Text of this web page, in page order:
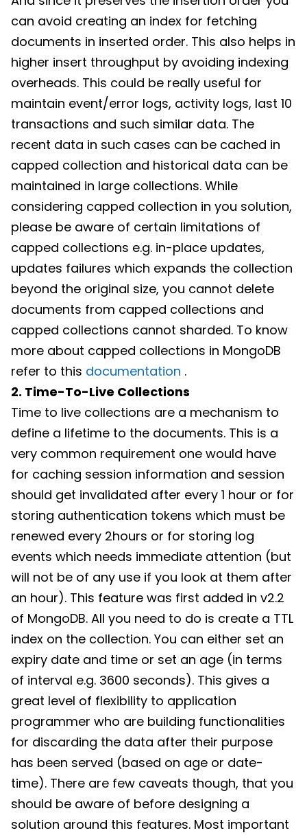
can avoid creating an index for fetching
documents in inserted order. This also helps in
higher insert throughput by avoiding indexing
overheads. This could be really useful for
maintain event/error logs, activity logs, last 10
transactions and such similar data. The
recent data in such cases can be cached in
capped collection and historical data can be
maintained in large collections. While
considering capped collection in you solution,
please be aware of certain limitations of
capped collections e.g. in-place updates,
updates failures which expands the collection
beyond the original size, you cannot delete
documents from capped collections and
capped collections cannot sharded. To know
more about capped collections in MongoDB
refer to this documentation .
2. Time-To-Live Collections
Time to live collections are a mechanism to
define a lifetime to the documents. This is a
very common requirement one would have
for caching session information and session
should get invalidated after every 1 hour or for
storing authentication tokens which must be
renewed every 2hours or for storing log
events which needs immediate attention (but
will not be of any use if you look at them after
an hour). This feature was first added in v2.2
of MongoDB. All you need to do is create a TTL
index on the collection. You can either set an
expiry date and time or set an age (in terms
of interval e.g. 3600 seconds). This gives a
great level of flexibility to application
programmer who are building functionalities
for discarding the data after their purpose
has been served (based on age or date-
time). There are few caveats though, that you
should be aware of before designing a
solution around this features. Most important